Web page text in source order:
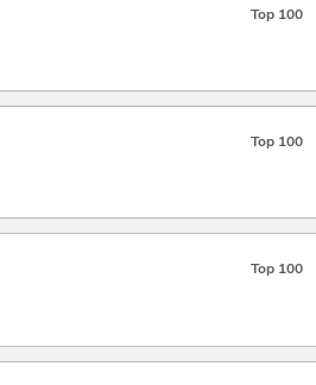
Top 100
Top 100
Top 100